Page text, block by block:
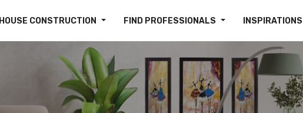
HOUSE CONSTRUCTION FIND PROFESSIONALS INSPIRATIONS